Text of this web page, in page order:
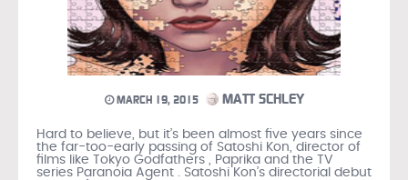
MARCH 19, 2015 MATT SCHLEY
Hard to believe, but it’s been almost five years since
the far-too-early passing of Satoshi Kon, director of
films like Tokyo Godfathers , Paprika and the TV
series Paranoia Agent . Satoshi Kon’s directorial debut